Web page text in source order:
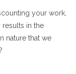
your work,
results in the
nature that we